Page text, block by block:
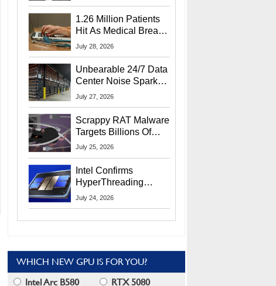
1.26 Million Patients
Hit As Medical Breach
Exposes Social
July 28, 2026
Unbearable 24/7 Data
Center Noise Sparks
Lawsuit From Furious
July 27, 2026
Scrappy RAT Malware
Targets Billions Of
Chrome And Edge
July 25, 2026
Intel Confirms
HyperThreading
Returns Starting With
July 24, 2026
WHICH NEW GPU IS FOR YOU?
Intel Arc B580
RTX 5080